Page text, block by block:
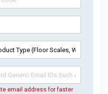
email address for faster